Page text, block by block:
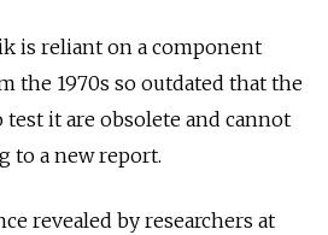
is reliant on a component
the 1970s so outdated that the
it are obsolete and cannot
to a new report.
revealed by researchers at